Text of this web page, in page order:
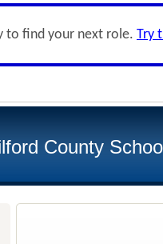
to find your next role. Try
County